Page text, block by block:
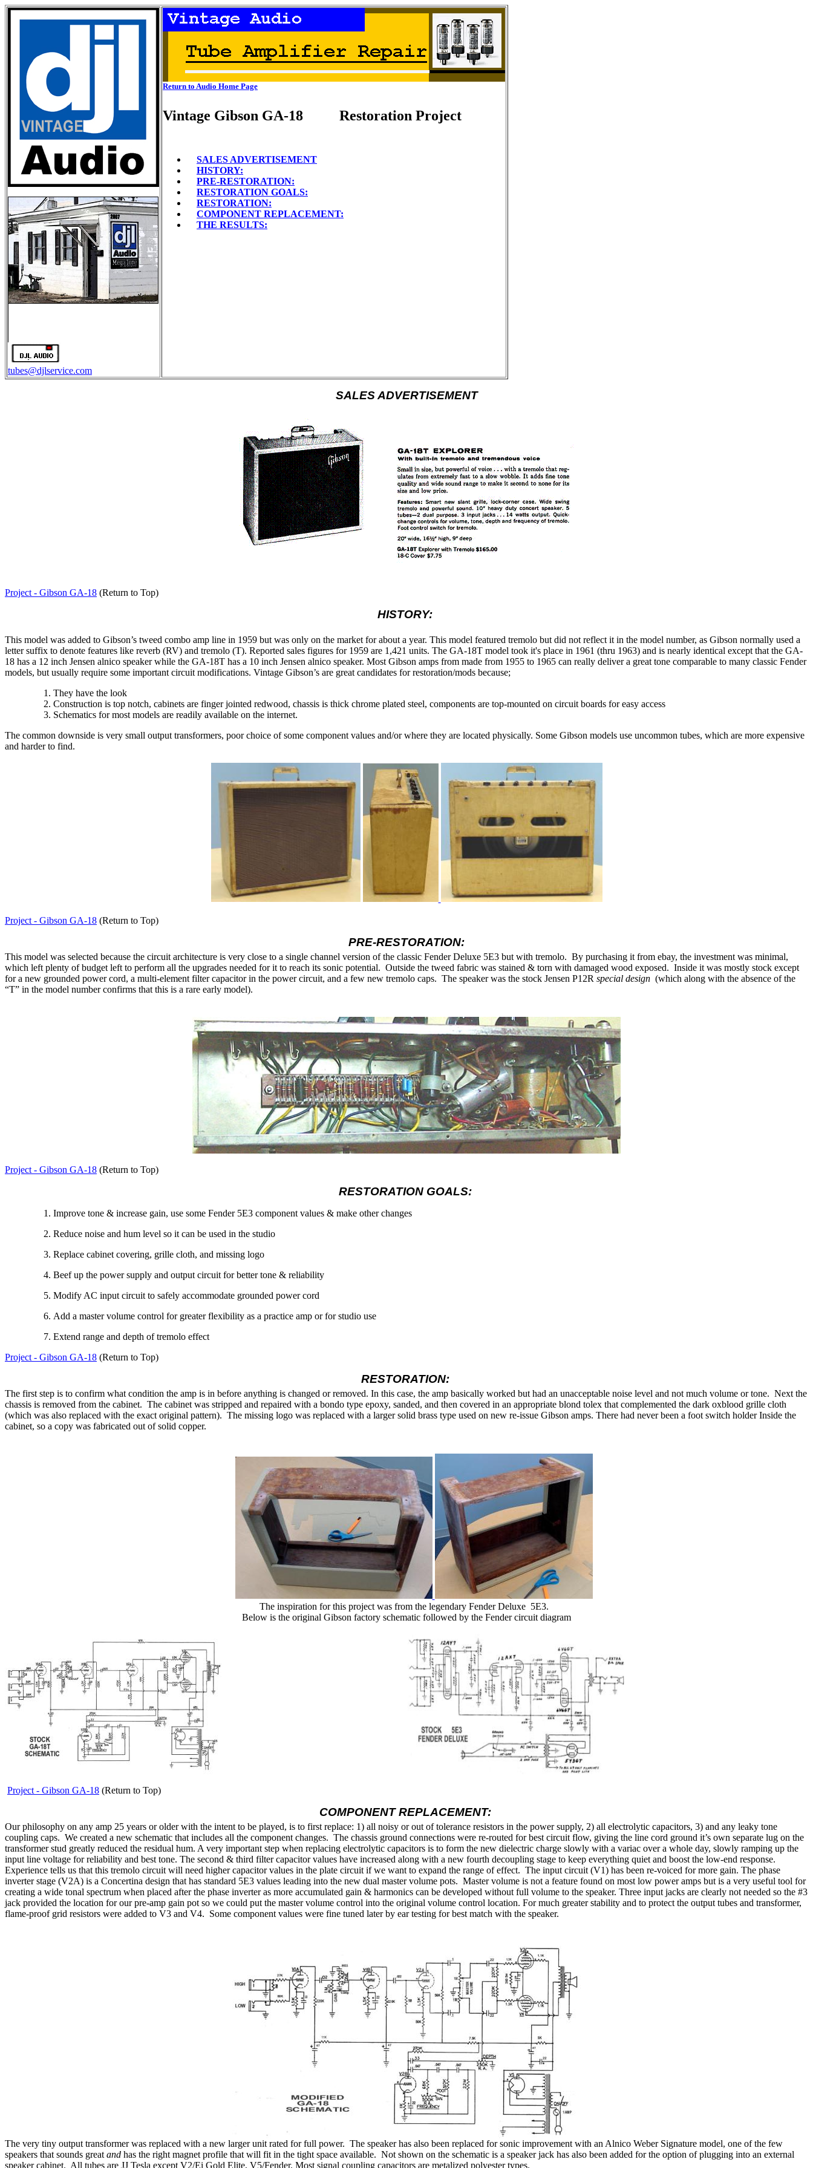
tubes@djlservice.com
Return to Audio Home Page
Vintage Gibson GA-18 Restoration Project
SALES ADVERTISEMENT
HISTORY:
PRE-RESTORATION:
RESTORATION GOALS:
RESTORATION:
COMPONENT REPLACEMENT:
THE RESULTS:
SALES ADVERTISEMENT
Project - Gibson GA-18 (Return to Top)
HISTORY:
This model was added to Gibson’s tweed combo amp line in 1959 but was only on the market for about a year. This model featured tremolo but did not reflect it in the model number, as Gibson normally used a
letter suffix to denote features like reverb (RV) and tremolo (T). Reported sales figures for 1959 are 1,421 units. The GA-18T model took it's place in 1961 (thru 1963) and is nearly identical except that the GA-
18 has a 12 inch Jensen alnico speaker while the GA-18T has a 10 inch Jensen alnico speaker. Most Gibson amps from made from 1955 to 1965 can really deliver a great tone comparable to many classic Fender
models, but usually require some important circuit modifications. Vintage Gibson’s are great candidates for restoration/mods because;
They have the look
Construction is top notch, cabinets are finger jointed redwood, chassis is thick chrome plated steel, components are top-mounted on circuit boards for easy access
Schematics for most models are readily available on the internet.
The common downside is very small output transformers, poor choice of some component values and/or where they are located physically. Some Gibson models use uncommon tubes, which are more expensive
and harder to find.
Project - Gibson GA-18 (Return to Top)
PRE-RESTORATION:
This model was selected because the circuit architecture is very close to a single channel version of the classic Fender Deluxe 5E3 but with tremolo. By purchasing it from ebay, the investment was minimal,
which left plenty of budget left to perform all the upgrades needed for it to reach its sonic potential. Outside the tweed fabric was stained & torn with damaged wood exposed. Inside it was mostly stock except
for a new grounded power cord, a multi-element filter capacitor in the power circuit, and a few new tremolo caps. The speaker was the stock Jensen P12R special design (which along with the absence of the
“T” in the model number confirms that this is a rare early model).
Project - Gibson GA-18 (Return to Top)
RESTORATION GOALS:
Improve tone & increase gain, use some Fender 5E3 component values & make other changes
Reduce noise and hum level so it can be used in the studio
Replace cabinet covering, grille cloth, and missing logo
Beef up the power supply and output circuit for better tone & reliability
Modify AC input circuit to safely accommodate grounded power cord
Add a master volume control for greater flexibility as a practice amp or for studio use
Extend range and depth of tremolo effect
Project - Gibson GA-18 (Return to Top)
RESTORATION:
The first step is to confirm what condition the amp is in before anything is changed or removed. In this case, the amp basically worked but had an unacceptable noise level and not much volume or tone. Next the
chassis is removed from the cabinet. The cabinet was stripped and repaired with a bondo type epoxy, sanded, and then covered in an appropriate blond tolex that complemented the dark oxblood grille cloth
(which was also replaced with the exact original pattern). The missing logo was replaced with a larger solid brass type used on new re-issue Gibson amps. There had never been a foot switch holder Inside the
cabinet, so a copy was fabricated out of solid copper.
The inspiration for this project was from the legendary Fender Deluxe 5E3.
Below is the original Gibson factory schematic followed by the Fender circuit diagram
Project - Gibson GA-18 (Return to Top)
COMPONENT REPLACEMENT:
Our philosophy on any amp 25 years or older with the intent to be played, is to first replace: 1) all noisy or out of tolerance resistors in the power supply, 2) all electrolytic capacitors, 3) and any leaky tone
coupling caps. We created a new schematic that includes all the component changes. The chassis ground connections were re-routed for best circuit flow, giving the line cord ground it’s own separate lug on the
transformer stud greatly reduced the residual hum. A very important step when replacing electrolytic capacitors is to form the new dielectric charge slowly with a variac over a whole day, slowly ramping up the
input line voltage for reliability and best tone. The second & third filter capacitor values have increased along with a new fourth decoupling stage to keep everything quiet and boost the low-end response.
Experience tells us that this tremolo circuit will need higher capacitor values in the plate circuit if we want to expand the range of effect. The input circuit (V1) has been re-voiced for more gain. The phase
inverter stage (V2A) is a Concertina design that has standard 5E3 values leading into the new dual master volume pots. Master volume is not a feature found on most low power amps but is a very useful tool for
creating a wide tonal spectrum when placed after the phase inverter as more accumulated gain & harmonics can be developed without full volume to the speaker. Three input jacks are clearly not needed so the #3
jack provided the location for our pre-amp gain pot so we could put the master volume control into the original volume control location. For much greater stability and to protect the output tubes and transformer,
flame-proof grid resistors were added to V3 and V4. Some component values were fine tuned later by ear testing for best match with the speaker.
The very tiny output transformer was replaced with a new larger unit rated for full power. The speaker has also been replaced for sonic improvement with an Alnico Weber Signature model, one of the few
speakers that sounds great and has the right magnet profile that will fit in the tight space available. Not shown on the schematic is a speaker jack has also been added for the option of plugging into an external
speaker cabinet. All tubes are JJ Tesla except V2/Ei Gold Elite, V5/Fender. Most signal coupling capacitors are metalized polyester types.